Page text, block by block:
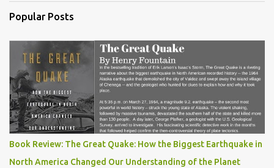
Popular Posts
Book Review: The Great Quake: How the Biggest Earthquake in
North America Changed Our Understanding of the Planet